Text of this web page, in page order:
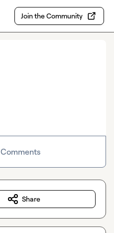
Join the Community
Comments
Share